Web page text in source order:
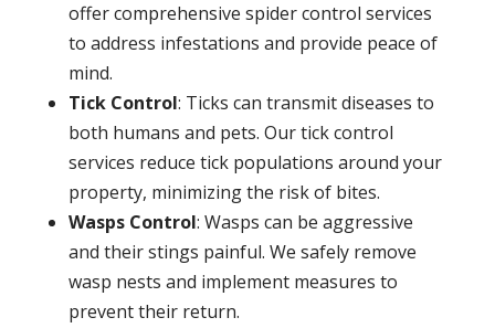
offer comprehensive spider control services
to address infestations and provide peace of
mind.
Tick Control: Ticks can transmit diseases to
both humans and pets. Our tick control
services reduce tick populations around your
property, minimizing the risk of bites.
Wasps Control: Wasps can be aggressive
and their stings painful. We safely remove
wasp nests and implement measures to
prevent their return.